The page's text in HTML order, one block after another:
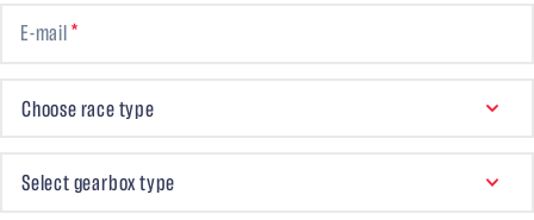
E-mail
Choose race type
Select gearbox type